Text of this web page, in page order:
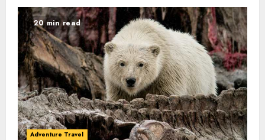
20 min read
Adventure Travel